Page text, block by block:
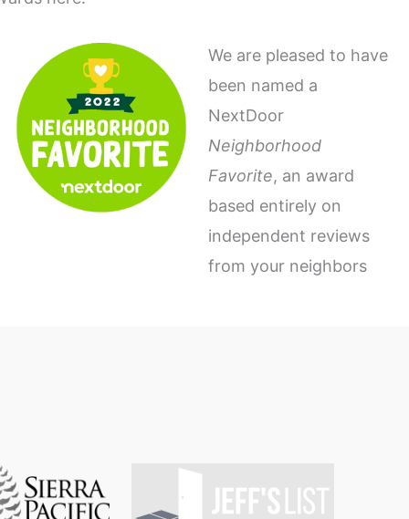
We are pleased to have
been named a
NextDoor
Neighborhood
Favorite, an award
based entirely on
independent reviews
from your neighbors